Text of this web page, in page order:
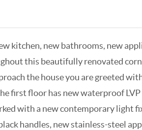
kitchen, new bathrooms, new
this beautifully renovated
the house you are greeted
first floor has new waterproof
with a new contemporary light
handles, new stainless-steel